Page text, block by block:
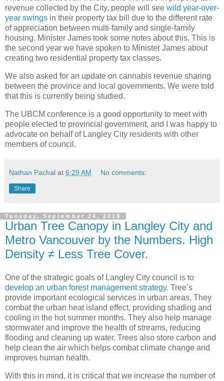
revenue collected by the City, people will see wild year-over-
year swings in their property tax bill due to the different rate
of appreciation between multi-family and single-family
housing. Minister James took some notes about this. This is
the second year we have spoken to Minister James about
creating two residential property tax classes.
We also asked for an update on cannabis revenue sharing
between the province and local governments. We were told
that this is currently being studied.
The UBCM conference is a good opportunity to meet with
people elected to provincial government, and I was happy to
advocate on behalf of Langley City residents with other
members of council.
Nathan Pachal at 6:29 AM No comments:
Share
Tuesday, September 24, 2019
Urban Tree Canopy in Langley City and
Metro Vancouver by the Numbers. High
Density ≠ Less Tree Cover.
One of the strategic goals of Langley City council is to
develop an urban forest management strategy. Tree’s
provide important ecological services in urban areas. They
combat the urban heat island effect, providing shading and
cooling in the hot summer months. They also help manage
stormwater and improve the health of streams, reducing
flooding and cleaning up water. Trees also store carbon and
help clean the air which helps combat climate change and
improves human health.
With this in mind, it is critical that we increase the number of